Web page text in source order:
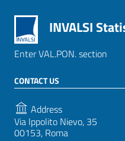
INVALSI
Enter VAL.PON. section
CONTACT US
Address
Via Ippolito Nievo, 35
00153, Roma